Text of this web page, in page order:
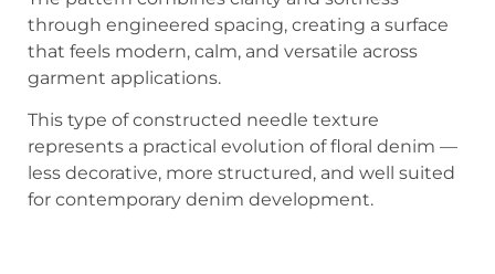
through engineered spacing, creating a surface
that feels modern, calm, and versatile across
garment applications.
This type of constructed needle texture
represents a practical evolution of floral denim —
less decorative, more structured, and well suited
for contemporary denim development.